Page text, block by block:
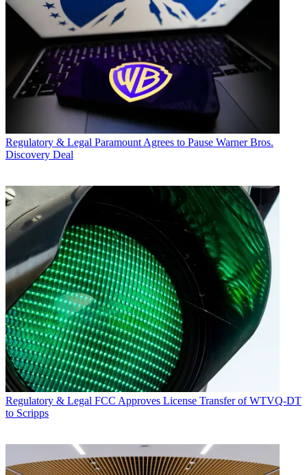
Regulatory & Legal Paramount Agrees to Pause Warner Bros.
Discovery Deal
Regulatory & Legal FCC Approves License Transfer of WTVQ-DT
to Scripps